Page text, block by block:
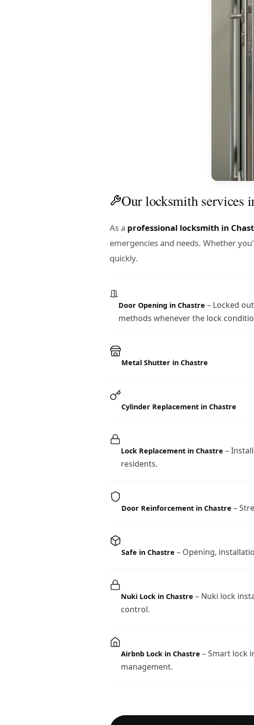
Our locksmith services
As a professional locksmith in
emergencies and needs. Whether
quickly.
Door Opening in Chastre – Locked
methods whenever the lock
Metal Shutter in Chastre
Cylinder Replacement in Chastre
Lock Replacement in Chastre –
residents.
Door Reinforcement in Chastre –
Safe in Chastre – Opening,
Nuki Lock in Chastre – Nuki lock
control.
Airbnb Lock in Chastre – Smart lock
management.